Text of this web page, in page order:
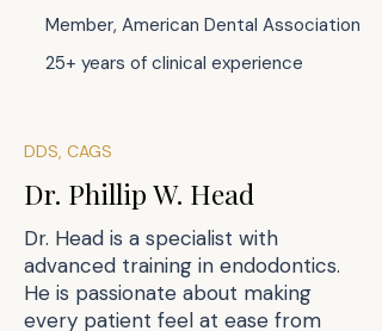
Member, American Dental Association
25+ years of clinical experience
DDS, CAGS
Dr. Phillip W. Head
Dr. Head is a specialist with
advanced training in endodontics.
He is passionate about making
every patient feel at ease from